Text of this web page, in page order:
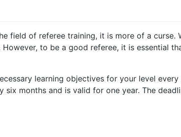
field of referee training, it is more of a curse.
However, to be a good referee, it is essential
learning objectives for your level
months and is valid for one year. The